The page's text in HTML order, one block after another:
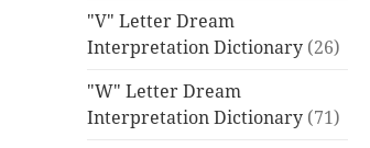
"V" Letter Dream
Interpretation Dictionary (26)
"W" Letter Dream
Interpretation Dictionary (71)